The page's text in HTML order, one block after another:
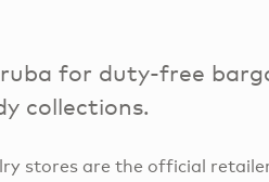
for duty-free
collections.
stores are the official